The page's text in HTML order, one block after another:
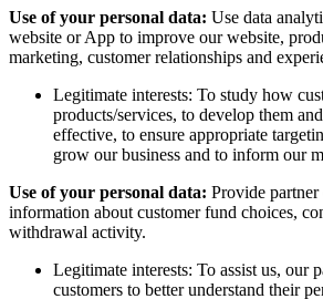
Use of your personal data: Use data
website or App to improve our website,
marketing, customer relationships and
Legitimate interests: To study how
products/services, to develop them
effective, to ensure appropriate
grow our business and to inform our
Use of your personal data: Provide
information about customer fund choices,
withdrawal activity.
Legitimate interests: To assist us, our
customers to better understand their